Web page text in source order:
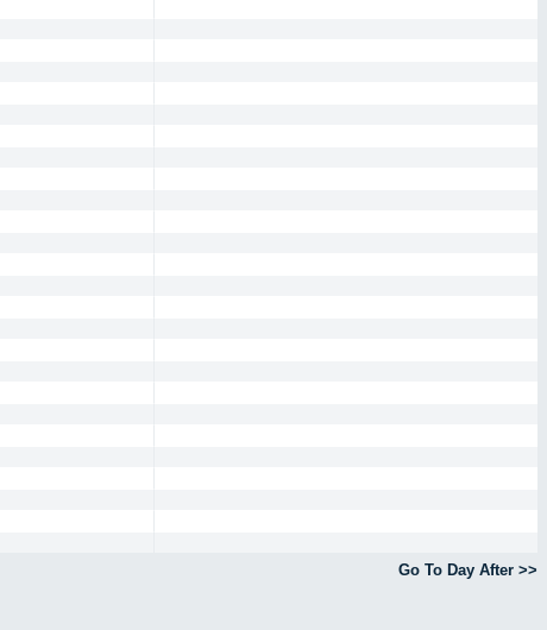
Go To Day After >>